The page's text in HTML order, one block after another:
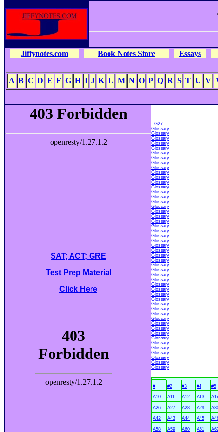
Jiffynotes.com Book Notes Store Essays
A B C D E F G H I J K L M N O P Q R S T U V
SAT; ACT; GRE
Test Prep Material
Click Here
- G27 -
Glossary
Glossary
Glossary
Glossary
Glossary
Glossary
Glossary
Glossary
Glossary
Glossary
Glossary
Glossary
Glossary
Glossary
Glossary
Glossary
Glossary
Glossary
Glossary
Glossary
Glossary
Glossary
Glossary
Glossary
Glossary
Glossary
Glossary
Glossary
Glossary
Glossary
Glossary
Glossary
Glossary
Glossary
Glossary
Glossary
Glossary
Glossary
Glossary
Glossary
Glossary
Glossary
Glossary
Glossary
Glossary
Glossary
Glossary
Glossary
Glossary
Glossary
# #2 #3 #4 #5
A10 A11 A12 A13
A26 A27 A28 A29
A42 A43 A44 A45
A58 A59 A60 A61